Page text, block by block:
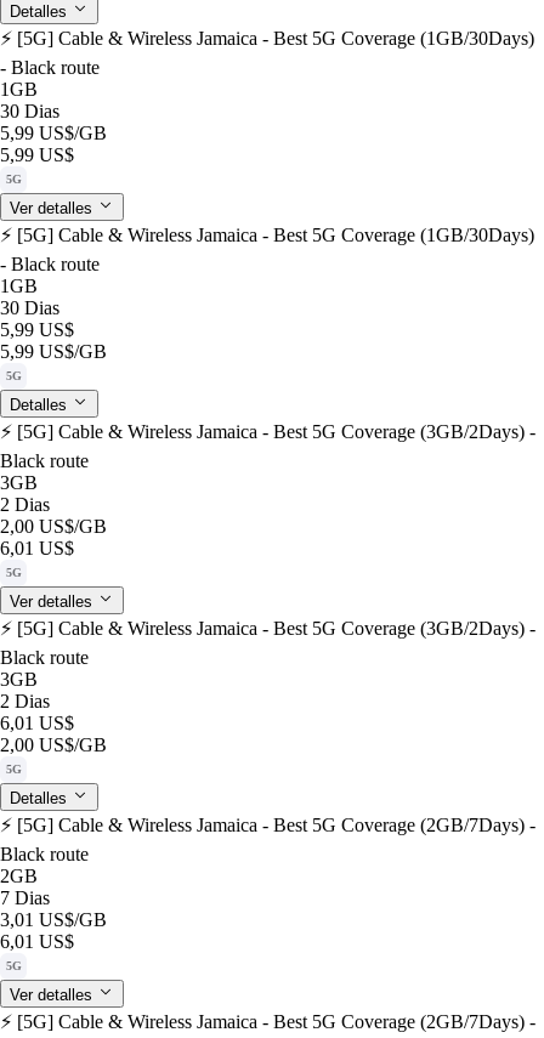
Detalles
⚡️ [5G] Cable & Wireless Jamaica - Best 5G Coverage (1GB/30Days)
- Black route
1GB
30 Dias
5,99 US$/GB
5,99 US$
5G
Ver detalles
⚡️ [5G] Cable & Wireless Jamaica - Best 5G Coverage (1GB/30Days)
- Black route
1GB
30 Dias
5,99 US$
5,99 US$/GB
5G
Detalles
⚡️ [5G] Cable & Wireless Jamaica - Best 5G Coverage (3GB/2Days) -
Black route
3GB
2 Dias
2,00 US$/GB
6,01 US$
5G
Ver detalles
⚡️ [5G] Cable & Wireless Jamaica - Best 5G Coverage (3GB/2Days) -
Black route
3GB
2 Dias
6,01 US$
2,00 US$/GB
5G
Detalles
⚡️ [5G] Cable & Wireless Jamaica - Best 5G Coverage (2GB/7Days) -
Black route
2GB
7 Dias
3,01 US$/GB
6,01 US$
5G
Ver detalles
⚡️ [5G] Cable & Wireless Jamaica - Best 5G Coverage (2GB/7Days) -